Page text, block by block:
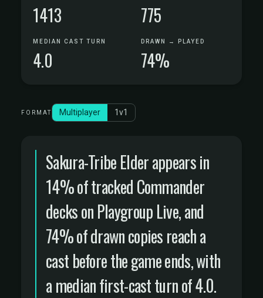
1413 775
MEDIAN CAST TURN
4.0
DRAWN → PLAYED
74%
FORMAT Multiplayer 1v1
Sakura-Tribe Elder appears in
14% of tracked Commander
decks on Playgroup Live, and
74% of drawn copies reach a
cast before the game ends, with
a median first-cast turn of 4.0.